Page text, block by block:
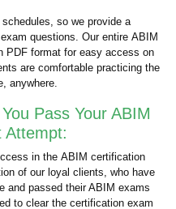
so we provide a
questions. Our entire ABIM
PDF format for easy access on
are comfortable practicing the
anywhere.
Pass Your ABIM
Attempt:
in the ABIM certification
of our loyal clients, who have
and passed their ABIM exams
to clear the certification exam